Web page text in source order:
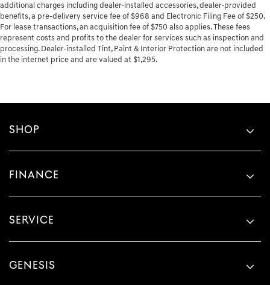
additional charges including dealer-installed accessories, dealer-provided
benefits, a pre-delivery service fee of $968 and Electronic Filing Fee of $250.
For lease transactions, an acquisition fee of $750 also applies. These fees
represent costs and profits to the dealer for services such as inspection and
processing. Dealer-installed Tint, Paint & Interior Protection are not included
in the internet price and are valued at $1,295.
SHOP
FINANCE
SERVICE
GENESIS